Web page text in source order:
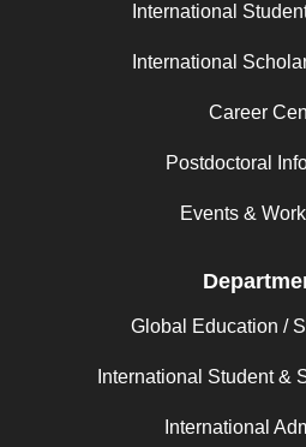
International
International
Career
Postdoctoral
Events &
Global Education /
International Student &
International